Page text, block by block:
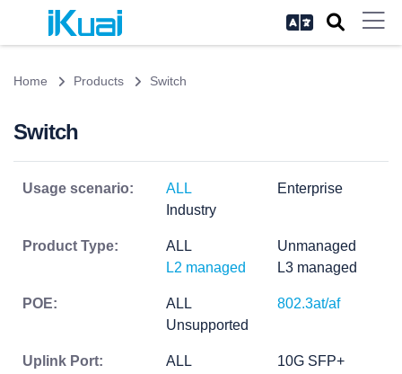
Home Products Switch
Switch
Usage scenario: ALL
Enterprise
Industry
Product Type: ALL
Unmanaged
L2 managed
L3 managed
POE: ALL
802.3at/af
Unsupported
Uplink Port: ALL
10G SFP+